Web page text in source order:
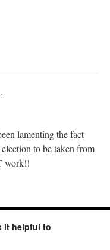
lamenting the fact
to be taken from
work!!
it helpful to